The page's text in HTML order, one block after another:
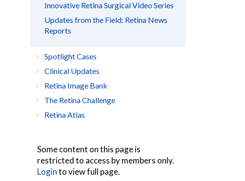
Innovative Retina Surgical Video Series
Updates from the Field: Retina News
Reports
Spotlight Cases
Clinical Updates
Retina Image Bank
The Retina Challenge
Retina Atlas
Some content on this page is
restricted to access by members only.
Loginto view full page.